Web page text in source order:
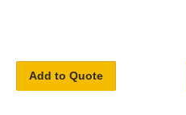
Add to Quote